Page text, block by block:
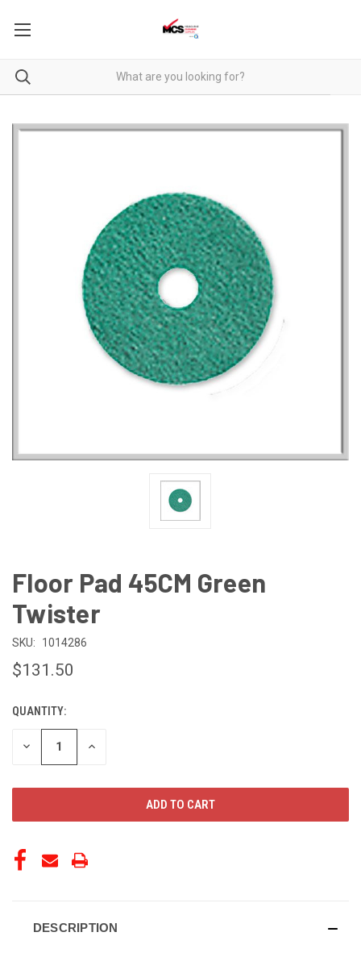
Floor Pad 45CM Green
Twister
SKU: 1014286
$131.50
CURRENT
STOCK:
QUANTITY:
DECREASE INCREASE
DESCRIPTION